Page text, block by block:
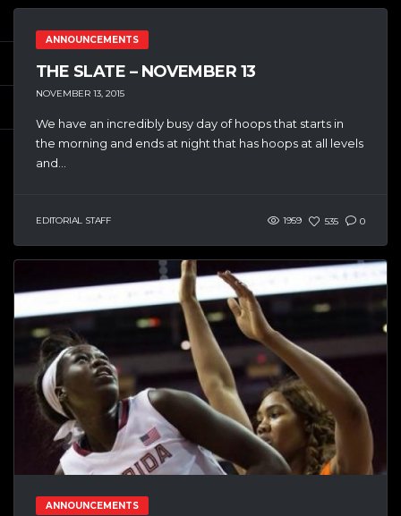
ANNOUNCEMENTS
THE SLATE – NOVEMBER 13
NOVEMBER 13, 2015
We have an incredibly busy day of hoops that starts in
the morning and ends at night that has hoops at all levels
and...
EDITORIAL STAFF 1959 535 0
ANNOUNCEMENTS